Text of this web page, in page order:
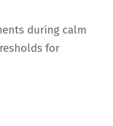
during calm
for